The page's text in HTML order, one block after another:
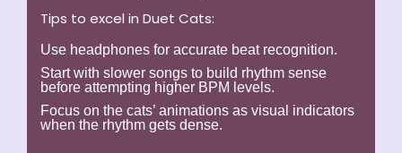
Tips to excel in Duet Cats:
Use headphones for accurate beat recognition.
Start with slower songs to build rhythm sense
before attempting higher BPM levels.
Focus on the cats’ animations as visual indicators
when the rhythm gets dense.